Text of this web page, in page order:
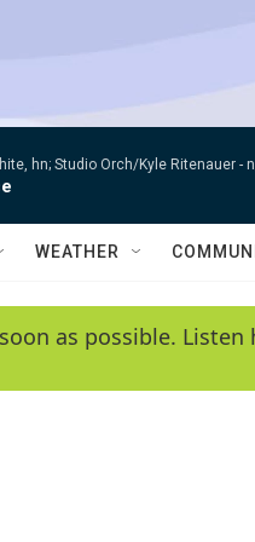
hn; Studio Orch/Kyle Ritenauer -
WEATHER
as possible. Listen